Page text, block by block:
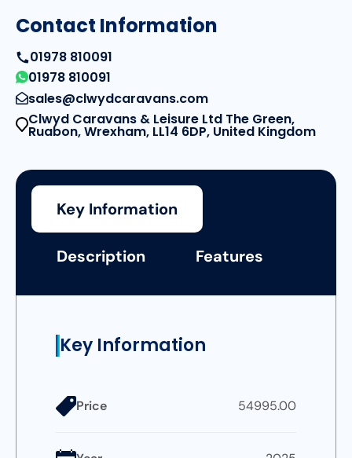
Contact Information
01978 810091
01978 810091
sales@clwydcaravans.com
Clwyd Caravans & Leisure Ltd The Green,
Ruabon, Wrexham, LL14 6DP, United Kingdom
Key Information
Description Features
Key Information
Price 54995.00